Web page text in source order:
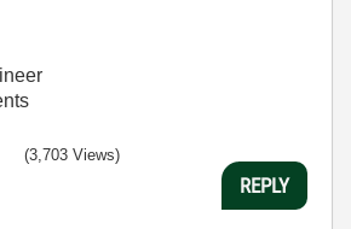
(3,703 Views)
REPLY